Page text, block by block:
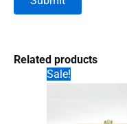
Related products
Sale!